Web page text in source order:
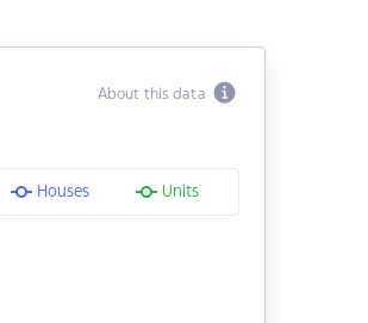
About this data
Houses Units